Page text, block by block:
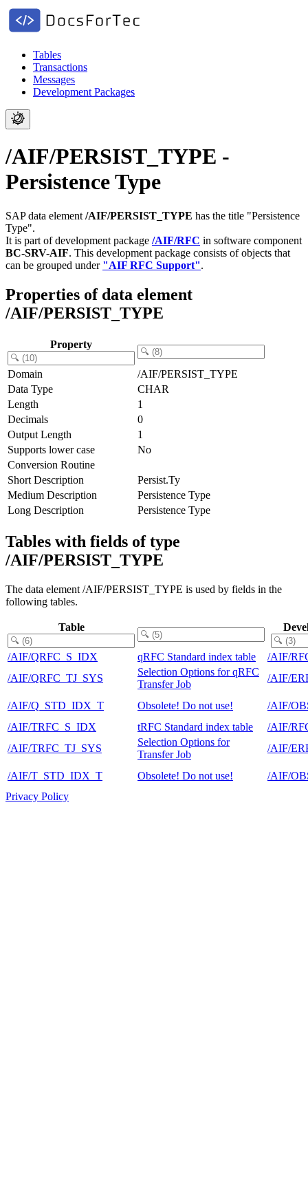
Tables
Transactions
Messages
Development Packages
/AIF/PERSIST_TYPE -
Persistence Type
SAP data element /AIF/PERSIST_TYPE has the title "Persistence
Type".
It is part of development package /AIF/RFC in software component
BC-SRV-AIF. This development package consists of objects that
can be grouped under "AIF RFC Support".
Properties of data element
/AIF/PERSIST_TYPE
Property
Domain
/AIF/PERSIST_TYPE
Data Type
CHAR
Length
1
Decimals
0
Output Length
1
Supports lower case
No
Conversion Routine
Short Description
Persist.Ty
Medium Description
Persistence Type
Long Description
Persistence Type
Tables with fields of type
/AIF/PERSIST_TYPE
The data element /AIF/PERSIST_TYPE is used by fields in the
following tables.
Table
/AIF/QRFC_S_IDX qRFC Standard index table
/AIF/
/AIF/QRFC_TJ_SYS
Selection Options for qRFC
Transfer Job
/AIF/
/AIF/Q_STD_IDX_T Obsolete! Do not use!
/AIF/
/AIF/TRFC_S_IDX
tRFC Standard index table
/AIF/
/AIF/TRFC_TJ_SYS
Selection Options for
Transfer Job
/AIF/
/AIF/T_STD_IDX_T Obsolete! Do not use!
/AIF/
Privacy Policy